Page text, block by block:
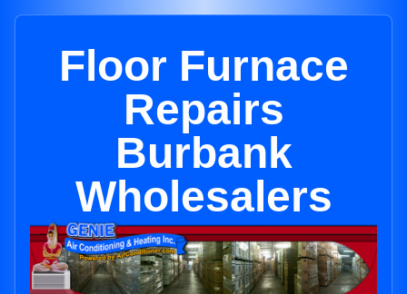
Floor Furnace
Repairs
Burbank
Wholesalers